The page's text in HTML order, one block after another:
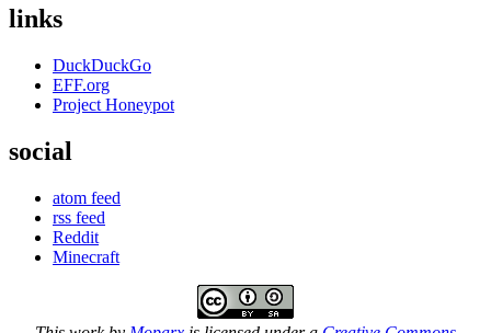
links
DuckDuckGo
EFF.org
Project Honeypot
social
atom feed
rss feed
Reddit
Minecraft